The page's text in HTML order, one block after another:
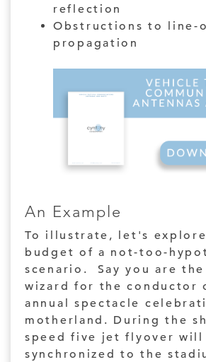
reflection
Obstructions to line-
propagation
An Example
To illustrate, let's
budget of a not-too-
scenario. Say you are
wizard for the conductor
annual spectacle
motherland. During the
speed five jet flyover will
synchronized to the